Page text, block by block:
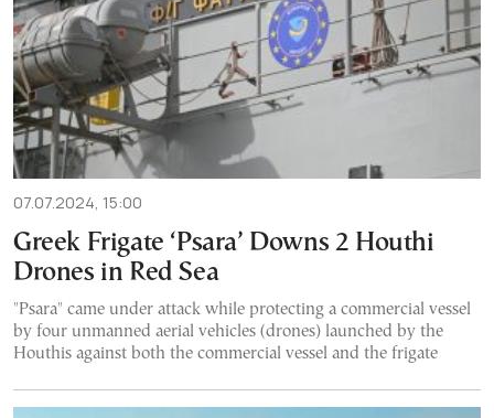
07.07.2024, 15:00
Greek Frigate ‘Psara’ Downs 2 Houthi
Drones in Red Sea
"Psara" came under attack while protecting a commercial vessel
by four unmanned aerial vehicles (drones) launched by the
Houthis against both the commercial vessel and the frigate